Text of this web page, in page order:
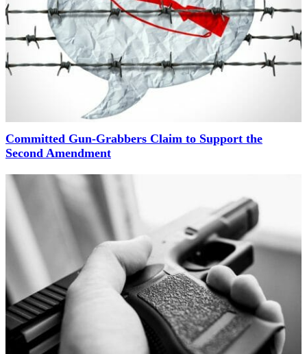
Committed Gun-Grabbers Claim to Support the
Second Amendment